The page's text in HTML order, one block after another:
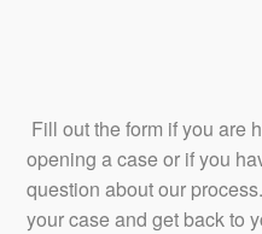
Fill out the form if you are
opening a case or if you
question about our
your case and get back to